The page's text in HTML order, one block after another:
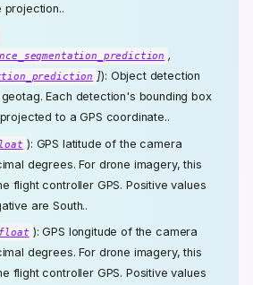
,
]): Object detection
Each detection's bounding box
to a GPS coordinate..
): GPS latitude of the camera
degrees. For drone imagery, this
flight controller GPS. Positive values
are South..
float ): GPS longitude of the camera
degrees. For drone imagery, this
flight controller GPS. Positive values